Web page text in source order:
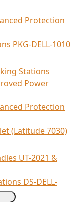
Protection
PKG-DELL-1010
Stations
Power
Protection
(Latitude 7030)
UT-2021 &
DS-DELL-